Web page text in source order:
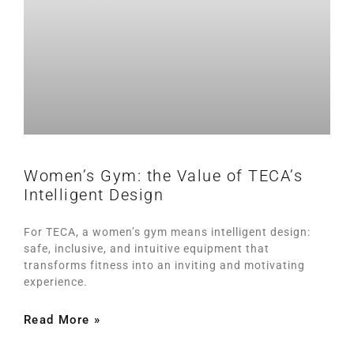
Women’s Gym: the Value of TECA’s
Intelligent Design
For TECA, a women’s gym means intelligent design:
safe, inclusive, and intuitive equipment that
transforms fitness into an inviting and motivating
experience.
Read More »